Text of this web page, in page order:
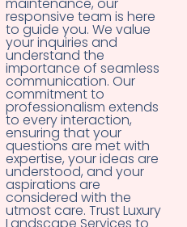
maintenance, our
responsive team is here
to guide you. We value
your inquiries and
understand the
importance of seamless
communication. Our
commitment to
professionalism extends
to every interaction,
ensuring that your
questions are met with
expertise, your ideas are
understood, and your
aspirations are
considered with the
utmost care. Trust Luxury